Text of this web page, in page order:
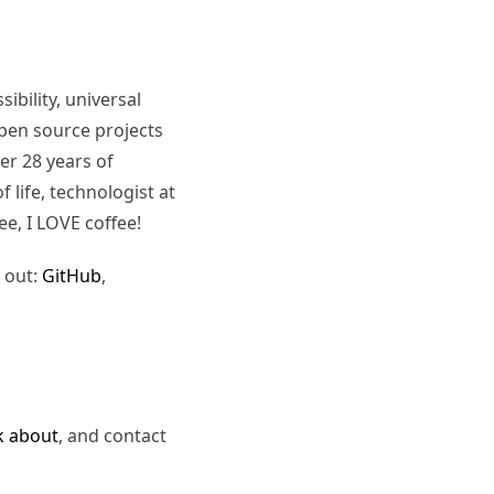
universal
source projects
28 years of
life, technologist at
I LOVE coffee!
out: GitHub,
about, and contact